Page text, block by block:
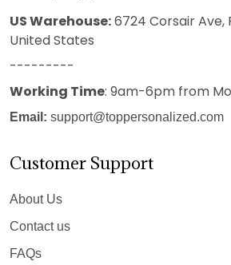
US Warehouse:6724 Corsair Ave,
United States
---------
Working Time: 9am-6pm from
Email: support@toppersonalized.com
Customer Support
About Us
Contact us
FAQs